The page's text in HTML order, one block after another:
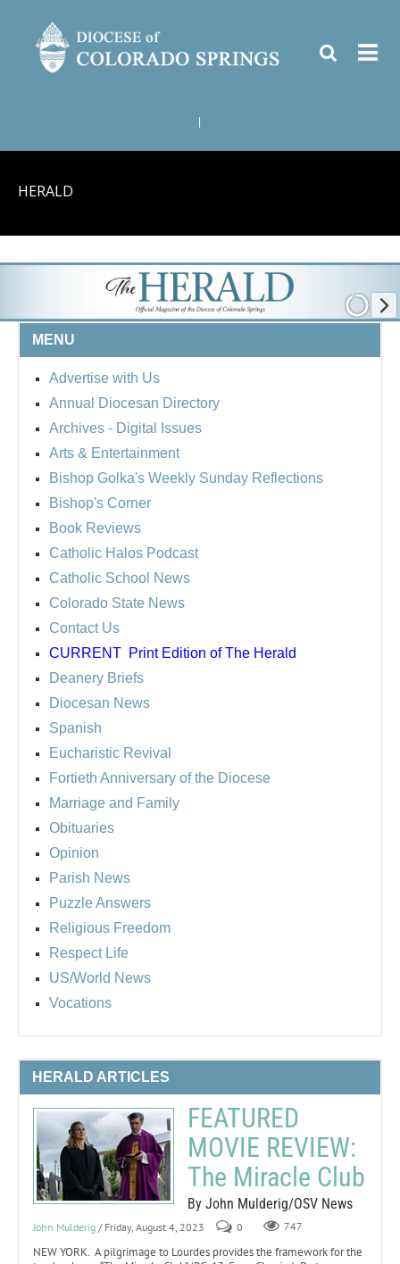
HERALD
MENU
Advertise with Us
Annual Diocesan Directory
Archives - Digital Issues
Arts & Entertainment
Bishop Golka's Weekly Sunday Reflections
Bishop's Corner
Book Reviews
Catholic Halos Podcast
Catholic School News
Colorado State News
Contact Us
CURRENT Print Edition of The Herald
Deanery Briefs
Diocesan News
Spanish
Eucharistic Revival
Fortieth Anniversary of the Diocese
Marriage and Family
Obituaries
Opinion
Parish News
Puzzle Answers
Religious Freedom
Respect Life
US/World News
Vocations
HERALD ARTICLES
FEATURED
MOVIE REVIEW:
The Miracle Club
By John Mulderig/OSV News
John Mulderig / Friday, August 4, 2023 0 747
NEW YORK. A pilgrimage to Lourdes provides the framework for the